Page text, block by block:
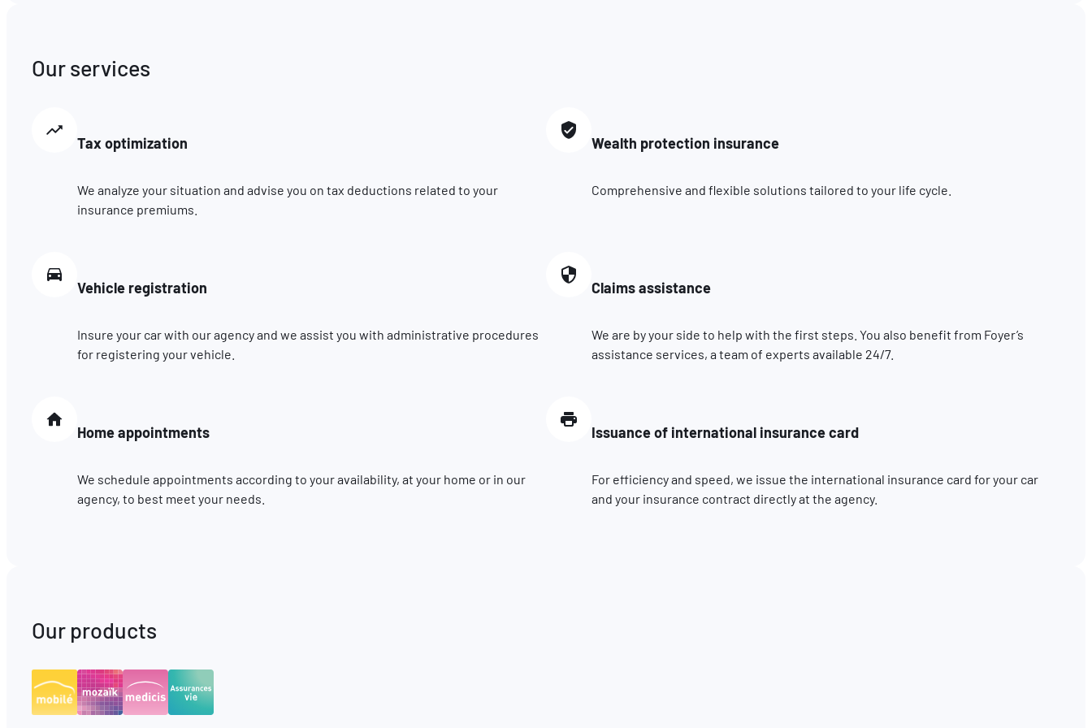
Our services
Tax optimization
We analyze your situation and advise you on tax deductions related to your
insurance premiums.
Wealth protection insurance
Comprehensive and flexible solutions tailored to your life cycle.
Vehicle registration
Insure your car with our agency and we assist you with administrative procedures
for registering your vehicle.
Claims assistance
We are by your side to help with the first steps. You also benefit from Foyer’s
assistance services, a team of experts available 24/7.
Home appointments
We schedule appointments according to your availability, at your home or in our
agency, to best meet your needs.
Issuance of international insurance card
For efficiency and speed, we issue the international insurance card for your car
and your insurance contract directly at the agency.
Our products